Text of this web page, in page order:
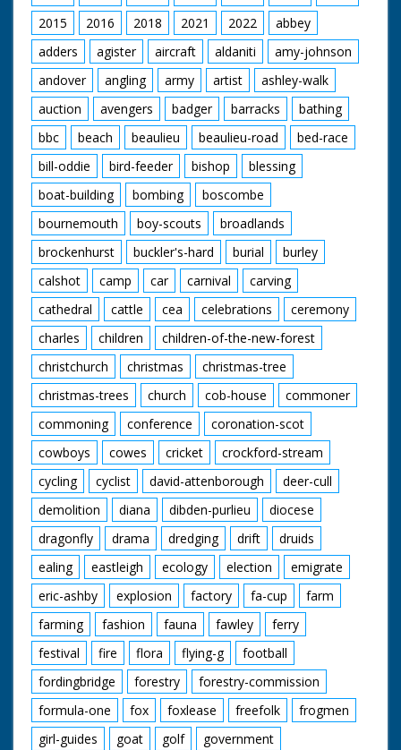
travels around the
extensive grounds of
the house
native American
dress. He kneels, then
starts to make a fire
by rubbing wood
together, M/S as he
holds up burning cloth
and puts it under a
pile of wood. M/S as
he lights his long pipe
from the fire. M/S as
he puts on his
magnificent Indian
head-dress. M/S as he
cups his hands to his
mouth and calls. He
then announces he is
going to sing a Red
Indian love song and
introduces it. He
bangs a drum as he
sings. M/S after the
song has finished he
picks up a blanket and
walks away into the
woods. End Titles
2015
2016 2018 2021 2022
abbey
adders
agister aircraft aldaniti
amy-johnson
andover
angling army artist
ashley-walk
auction
avengers badger barracks
bathing
bbc
beach beaulieu beaulieu-road
bed-race
bill-oddie
bird-feeder bishop
blessing
boat-building
bombing
boscombe
bournemouth
boy-scouts
broadlands
brockenhurst
buckler's-hard burial
burley
calshot
camp car carnival
carving
cathedral
cattle cea celebrations
ceremony
charles
children
children-of-the-new-forest
christchurch
christmas
christmas-tree
christmas-trees
church cob-house
commoner
commoning
conference
coronation-scot
cowboys
cowes cricket
crockford-stream
cycling
cyclist david-attenborough
deer-cull
demolition
diana dibden-purlieu
diocese
dragonfly
drama dredging drift
druids
ealing
eastleigh ecology election
emigrate
eric-ashby
explosion factory fa-cup
farm
farming
fashion fauna fawley
ferry
festival
fire flora flying-g
football
fordingbridge
forestry
forestry-commission
formula-one
fox foxlease freefolk
frogmen
girl-guides
goat golf
government